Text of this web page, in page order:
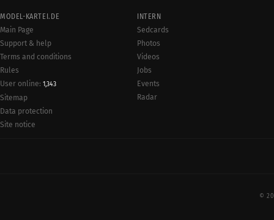
MODEL-KARTEI.DE
Main Page
Support & help
Terms and conditions
Rules
User online: 1,343
Sitemap
Data protection
Site notice
INTERN
Sedcards
Photos
Videos
Jobs
Events
Radar
©